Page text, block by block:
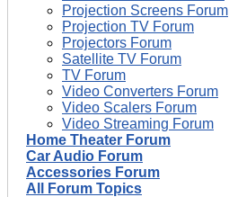
Projection Screens Forum
Projection TV Forum
Projectors Forum
Satellite TV Forum
TV Forum
Video Converters Forum
Video Scalers Forum
Video Streaming Forum
Home Theater Forum
Car Audio Forum
Accessories Forum
All Forum Topics